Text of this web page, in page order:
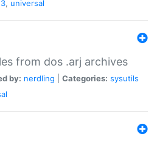
, universal
from dos .arj archives
by: nerdling Categories: sysutils